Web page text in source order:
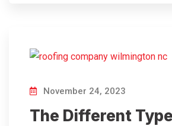
November 24, 2023
The Different